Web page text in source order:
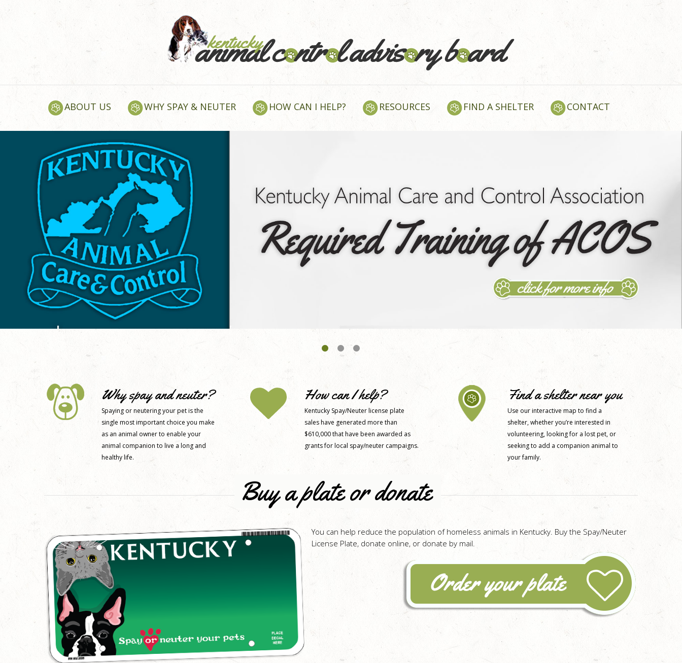
ABOUT US WHY SPAY & NEUTER HOW CAN I HELP? RESOURCES FIND A SHELTER CONTACT
Why spay and neuter?
Spaying or neutering your pet is the
single most important choice you make
as an animal owner to enable your
animal companion to live a long and
healthy life.
How can I help?
Kentucky Spay/Neuter license plate
sales have generated more than
$610,000 that have been awarded as
grants for local spay/neuter campaigns.
Find a shelter near you
Use our interactive map to find a
shelter, whether you’re interested in
volunteering, looking for a lost pet, or
seeking to add a companion animal to
your family.
Buy a plate or donate
You can help reduce the population of homeless animals in Kentucky. Buy the Spay/Neuter
License Plate, donate online, or donate by mail.